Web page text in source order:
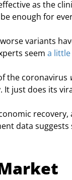
as the
enough for
variants
seem a
the coronavirus
It just does its
data